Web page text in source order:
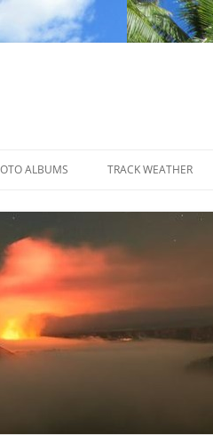
ALBUMS TRACK WEATHER